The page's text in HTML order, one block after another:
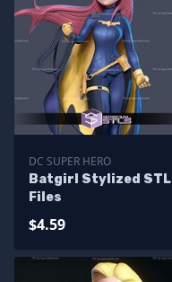
DC SUPER HERO
Batgirl Stylized STL
Files
$4.59